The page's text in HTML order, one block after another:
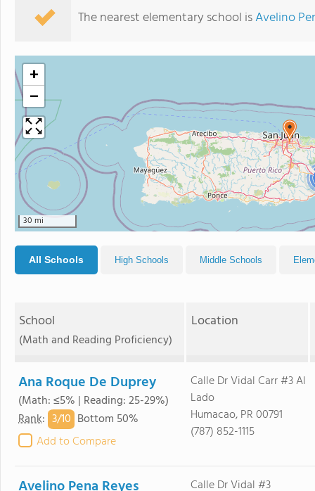
The nearest elementary school isAvelino
+
−
30 mi
All Schools High Schools Middle Schools
School
(Math and Reading Proficiency)
Location
Ana Roque De Duprey
(Math: ≤5% | Reading: 25-29%)
Rank: 3/10 Bottom 50%
Add to Compare
Calle Dr Vidal Carr #3 Al
Lado
Humacao, PR 00791
(787) 852-1115
Calle Dr Vidal #3